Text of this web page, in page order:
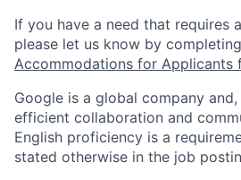
If you have a need that requires
please let us know by
Accommodations for Applicants
Google is a global company
efficient collaboration and
English proficiency is a
stated otherwise in the job